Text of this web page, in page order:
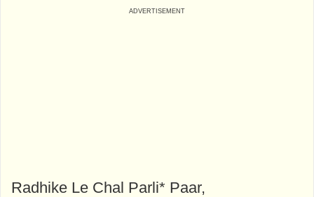
Radhike Le Chal Parli* Paar,